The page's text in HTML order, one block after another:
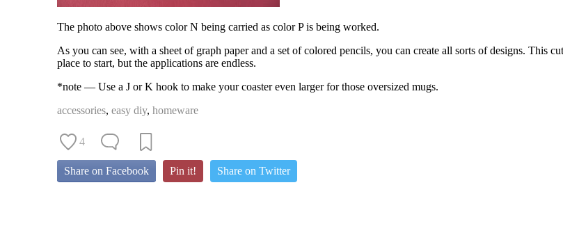
The photo above shows color N being carried as color P is being worked.
As you can see, with a sheet of graph paper and a set of colored pencils, you can create all sorts of designs. This
place to start, but the applications are endless.
*note — Use a J or K hook to make your coaster even larger for those oversized mugs.
accessories, easy diy, homeware
4
Share on Facebook Pin it! Share on Twitter